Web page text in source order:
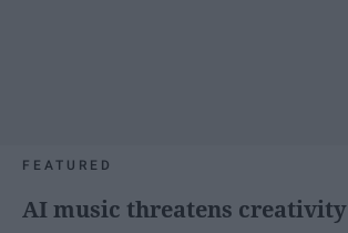
FEATURED
AI music threatens creativity